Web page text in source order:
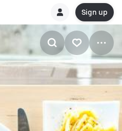
Sign up